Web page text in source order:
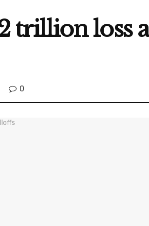
trillion loss
0